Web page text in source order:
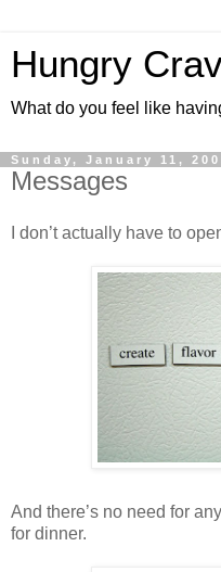
Hungry
What do you feel like
Sunday, January 11,
Messages
I don’t actually have to
And there’s no need for
for dinner.